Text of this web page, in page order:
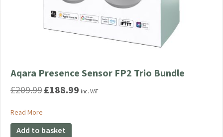
Aqara Presence Sensor FP2 Trio Bundle
£209.99 Original
£209.99.
£188.99 Current
inc. VAT
Read More
Add to basket